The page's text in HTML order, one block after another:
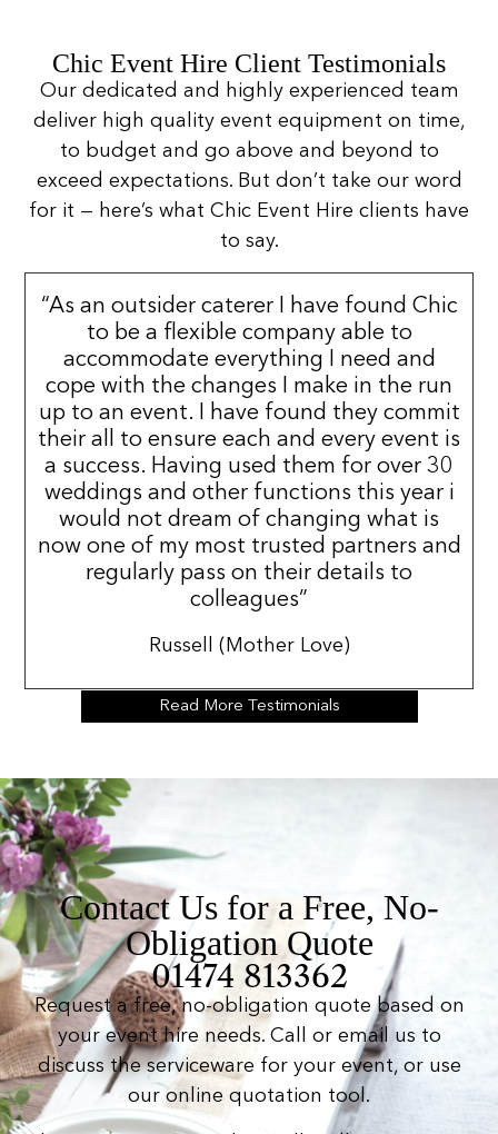
Chic Event Hire Client Testimonials
Our dedicated and highly experienced team
deliver high quality event equipment on time,
to budget and go above and beyond to
exceed expectations. But don’t take our word
for it — here’s what Chic Event Hire clients have
to say.
“As an outsider caterer I have found Chic
to be a flexible company able to
accommodate everything I need and
cope with the changes I make in the run
up to an event. I have found they commit
their all to ensure each and every event is
a success. Having used them for over 30
weddings and other functions this year i
would not dream of changing what is
now one of my most trusted partners and
regularly pass on their details to
colleagues”
Russell (Mother Love)
Read More Testimonials
Contact Us for a Free, No-
Obligation Quote
01474 813362
Request a free, no-obligation quote based on
your event hire needs. Call or email us to
discuss the serviceware for your event, or use
our online quotation tool.